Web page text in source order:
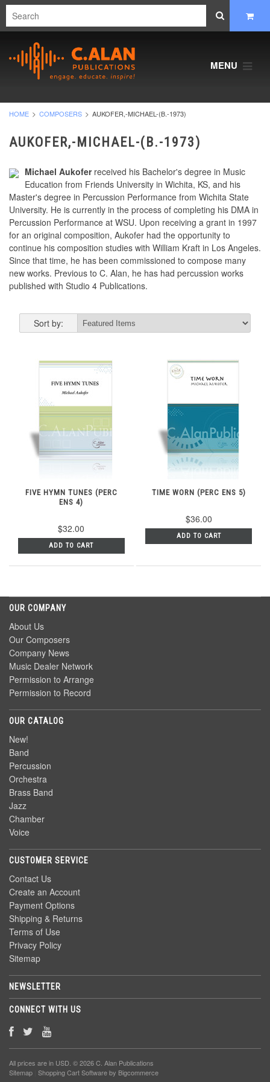
MENU
HOME COMPOSERS AUKOFER,-MICHAEL-(B.-1973)
AUKOFER,-MICHAEL-(B.-1973)
Michael Aukoferreceived his Bachelor's degree in Music
Education from Friends University in Wichita, KS, and his
Master's degree in Percussion Performance from Wichita State
University. He is currently in the process of completing his DMA in
Percussion Performance at WSU. Upon receiving a grant in 1997
for an original composition, Aukofer had the opportunity to
continue his composition studies with William Kraft in Los Angeles.
Since that time, he has been commissioned to compose many
new works. Previous to C. Alan, he has had percussion works
published with Studio 4 Publications.
Sort by:
FIVE HYMN TUNES (PERC
ENS 4)
$32.00
ADD TO CART
TIME WORN (PERC ENS 5)
$36.00
ADD TO CART
OUR COMPANY
About Us
Our Composers
Company News
Music Dealer Network
Permission to Arrange
Permission to Record
OUR CATALOG
New!
Band
Percussion
Orchestra
Brass Band
Jazz
Chamber
Voice
CUSTOMER SERVICE
Contact Us
Create an Account
Payment Options
Shipping & Returns
Terms of Use
Privacy Policy
Sitemap
NEWSLETTER
CONNECT WITH US
All prices are in USD . © 2026 C. Alan Publications
Sitemap Shopping Cart Softwareby Bigcommerce